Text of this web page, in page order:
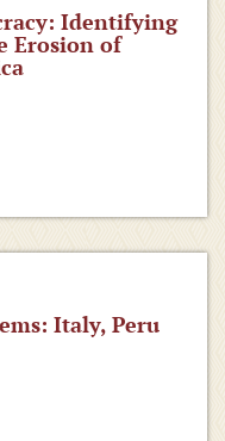
Identifying
Erosion of
Italy, Peru